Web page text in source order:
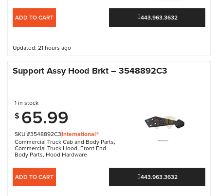
ADD TO CART 443.963.3632
Updated: 21 hours ago
Support Assy Hood Brkt – 3548892C3
SKU #3548892C3International®
Commercial Truck Cab and Body Parts,
Commercial Truck Hood, Front End
Body Parts, Hood Hardware
1 in stock
$ 65.99
ADD TO CART 443.963.3632